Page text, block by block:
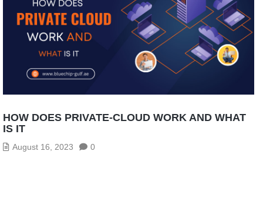
HOW DOES PRIVATE-CLOUD WORK AND WHAT
IS IT
August 16, 2023 0